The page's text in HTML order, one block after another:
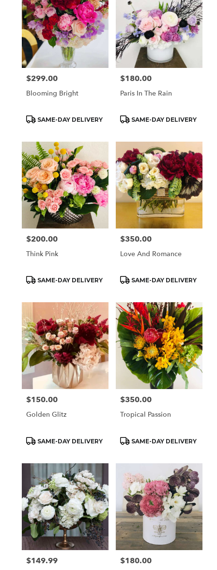
Price:
$299.00
Blooming Bright
Product
SAME-DAY DELIVERY
Price:
$180.00
Paris In The Rain
Product
SAME-DAY DELIVERY
Price:
$200.00
Think Pink
Product
SAME-DAY DELIVERY
Price:
$350.00
Love And Romance
Product
SAME-DAY DELIVERY
Price:
$150.00
Golden Glitz
Product
SAME-DAY DELIVERY
Price:
$350.00
Tropical Passion
Product
SAME-DAY DELIVERY
Price:
$149.99 Price:
$180.00